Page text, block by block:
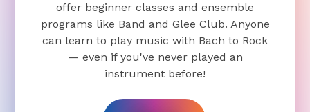
offer beginner classes and ensemble
programs like Band and Glee Club. Anyone
can learn to play music with Bach to Rock
— even if you've never played an
instrument before!